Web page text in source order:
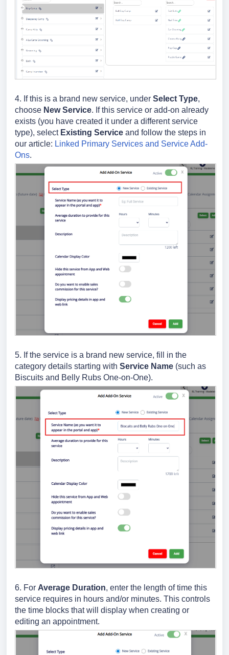
4. If this is a brand new service, under Select Type,
choose New Service. If this service or add-on already
exists (you have created it under a different service
type), select Existing Service and follow the steps in
our article: Linked Primary Services and Service Add-
Ons.
5. If the service is a brand new service, fill in the
category details starting with Service Name (such as
Biscuits and Belly Rubs One-on-One).
6. For Average Duration, enter the length of time this
service requires in hours and/or minutes. This controls
the time blocks that will display when creating or
editing an appointment.